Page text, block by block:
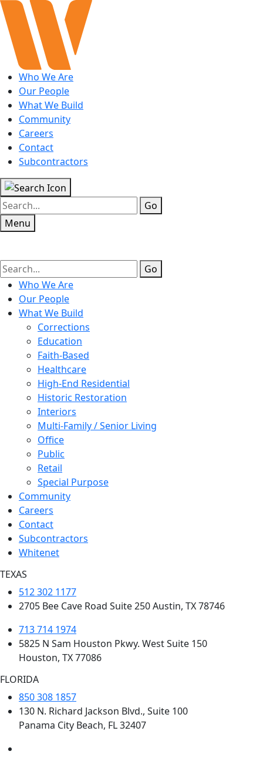
Who We Are
Our People
What We Build
Community
Careers
Contact
Subcontractors
Go
Menu
Go
Who We Are
Our People
What We Build
Corrections
Education
Faith-Based
Healthcare
High-End Residential
Historic Restoration
Interiors
Multi-Family / Senior Living
Office
Public
Retail
Special Purpose
Community
Careers
Contact
Subcontractors
Whitenet
TEXAS
512 302 1177
2705 Bee Cave Road Suite 250 Austin, TX 78746
713 714 1974
5825 N Sam Houston Pkwy. West Suite 150
Houston, TX 77086
FLORIDA
850 308 1857
130 N. Richard Jackson Blvd., Suite 100
Panama City Beach, FL 32407